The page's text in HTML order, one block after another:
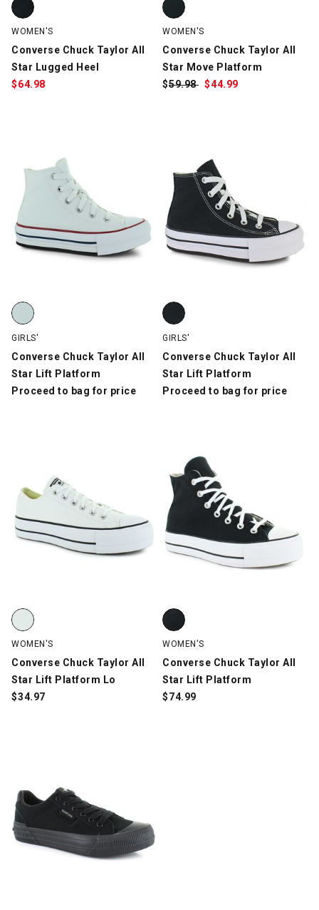
WOMEN'S
Converse Chuck Taylor All
Star Lugged Heel
$64.98
WOMEN'S
Converse Chuck Taylor All
Star Move Platform
$Was:
59.98 $Sale
44.99
Converse Chuck Taylor All Star Lift Platform, White, swatch
GIRLS'
Converse Chuck Taylor All
Star Lift Platform
Proceed to bag for price
Converse Chuck Taylor All Star
GIRLS'
Converse Chuck Taylor All
Star Lift Platform
Proceed to bag for price
Converse Chuck Taylor All Star Lift Platform Lo, White/Black,
WOMEN'S
Converse Chuck Taylor All
Star Lift Platform Lo
$34.97
Converse Chuck Taylor All
WOMEN'S
Converse Chuck Taylor All
Star Lift Platform
$74.99